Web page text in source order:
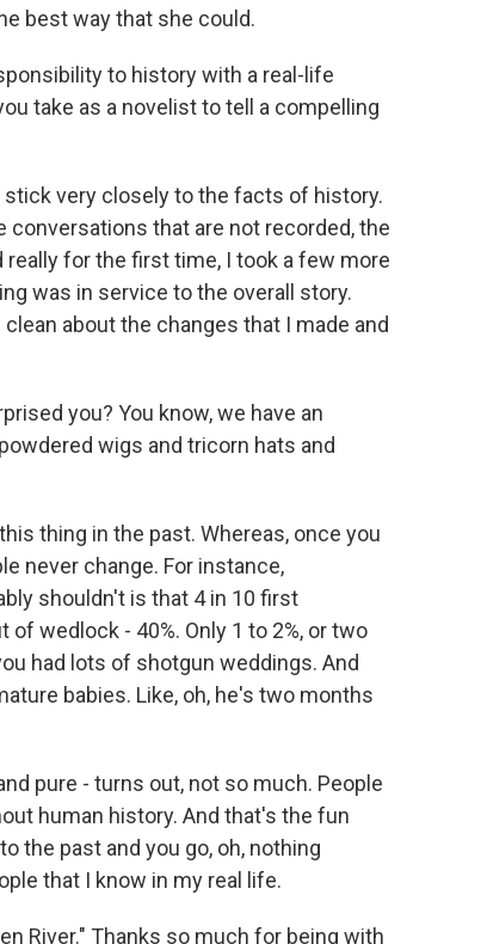
best way that she could.
to history with a real-life
take as a novelist to tell a compelling
stick very closely to the facts of history.
that are not recorded, the
for the first time, I took a few more
was in service to the overall story.
about the changes that I made and
you? You know, we have an
wigs and tricorn hats and
thing in the past. Whereas, once you
never change. For instance,
shouldn't is that 4 in 10 first
wedlock - 40%. Only 1 to 2%, or two
had lots of shotgun weddings. And
babies. Like, oh, he's two months
pure - turns out, not so much. People
human history. And that's the fun
the past and you go, oh, nothing
that I know in my real life.
River." Thanks so much for being with